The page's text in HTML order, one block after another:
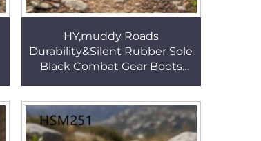
HY,muddy Roads
Durability&Silent Rubber Sole
Black Combat Gear Boots
HSM004